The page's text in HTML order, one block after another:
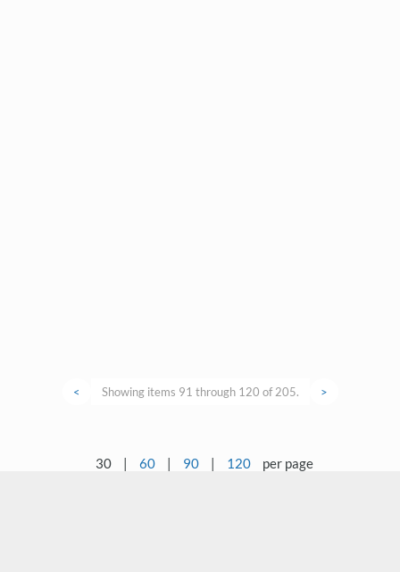
< Showing items 91 through 120 of 205. >
30 | 60 | 90 | 120 per page